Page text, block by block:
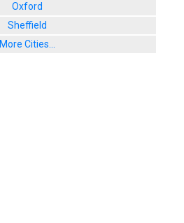
Oxford
Sheffield
More Cities...